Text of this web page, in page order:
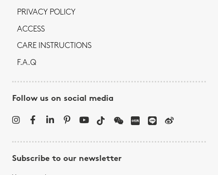
PRIVACY POLICY
ACCESS
CARE INSTRUCTIONS
F.A.Q
Follow us on social media
Subscribe to our newsletter